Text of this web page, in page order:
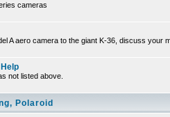
cameras
A aero camera to the giant K-36, discuss your
not listed above.
Polaroid